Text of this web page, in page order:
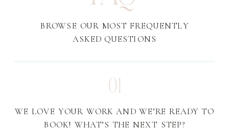
01
WE LOVE YOUR WORK AND WE’RE READY TO
BOOK! WHAT’S THE NEXT STEP?
BROWSE OUR MOST FREQUENTLY
ASKED QUESTIONS